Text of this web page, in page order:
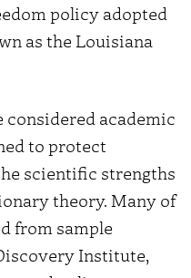
policy adopted
as the Louisiana
considered academic
to protect
scientific strengths
theory. Many of
from sample
Institute,